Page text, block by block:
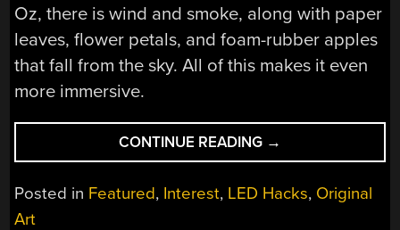
Oz, there is wind and smoke, along with paper
leaves, flower petals, and foam-rubber apples
that fall from the sky. All of this makes it even
more immersive.
CONTINUE READING “THE
16K
DISPLAY
THAT
→
Posted in Featured, Interest, LED Hacks, Original
Art